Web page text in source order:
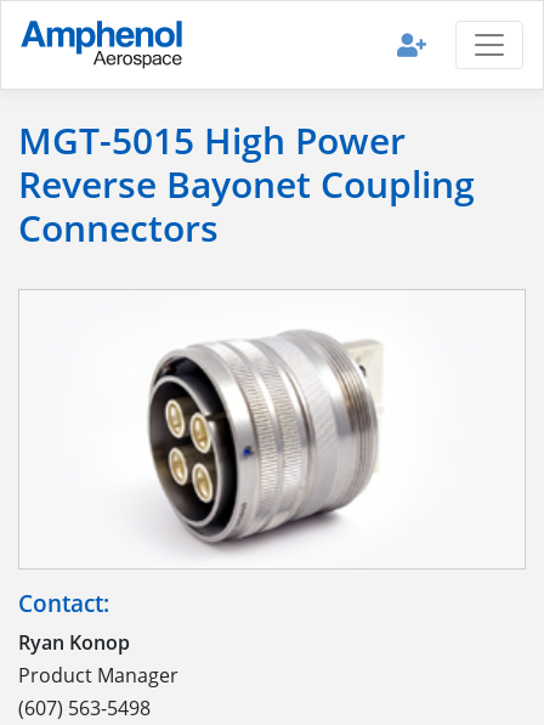
MGT-5015 High Power
Reverse Bayonet Coupling
Connectors
Contact:
Ryan Konop
Product Manager
(607) 563-5498